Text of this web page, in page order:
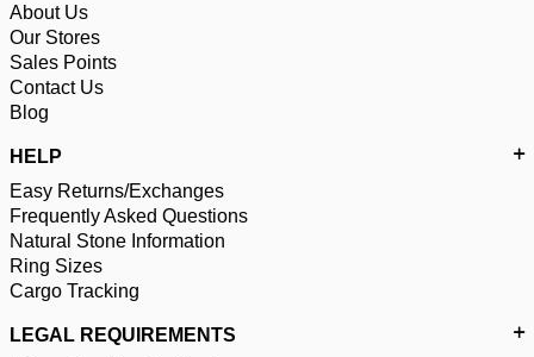
About Us
Our Stores
Sales Points
Contact Us
Blog
HELP
Easy Returns/Exchanges
Frequently Asked Questions
Natural Stone Information
Ring Sizes
Cargo Tracking
LEGAL REQUIREMENTS